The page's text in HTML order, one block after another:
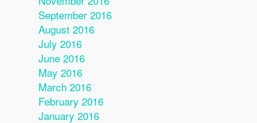
September 2016
August 2016
July 2016
June 2016
May 2016
March 2016
February 2016
January 2016